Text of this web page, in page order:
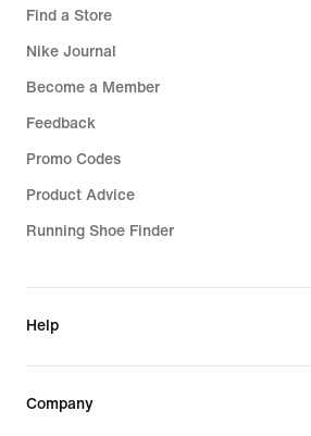
Find a Store
Nike Journal
Become a Member
Feedback
Promo Codes
Product Advice
Running Shoe Finder
Help
Company